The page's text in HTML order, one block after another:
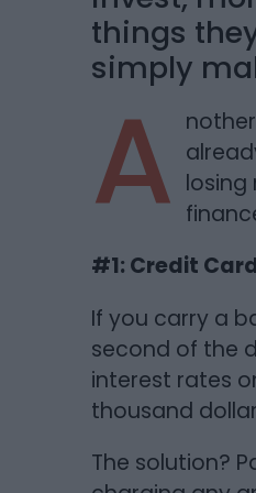
things
simply
A losing
#1: Credit
If you carry a
second of the
interest rates
thousand
The solution?